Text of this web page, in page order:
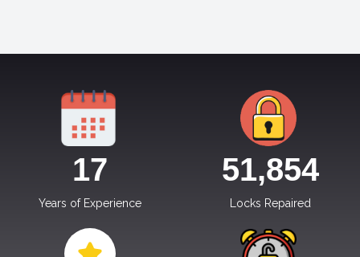
17
Years of Experience
51,854
Locks Repaired